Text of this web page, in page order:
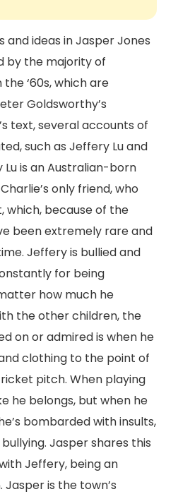
ideas in Jasper Jones
by the majority of
the ‘60s, which are
Goldsworthy’s
text, several accounts of
such as Jeffery Lu and
is an Australian-born
only friend, who
which, because of the
been extremely rare and
Jeffery is bullied and
for being
how much he
the other children, the
on or admired is when he
clothing to the point of
pitch. When playing
he belongs, but when he
bombarded with insults,
Jasper shares this
Jeffery, being an
is the town’s